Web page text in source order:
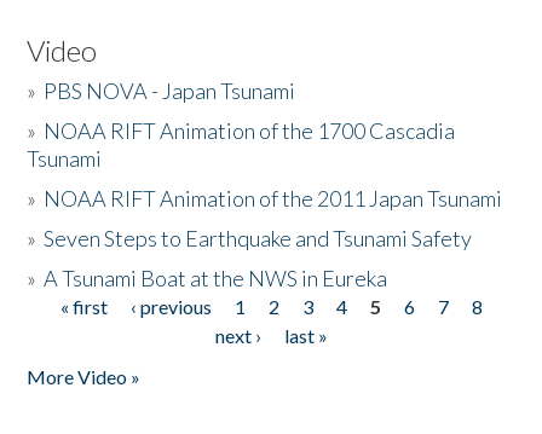
Video
» PBS NOVA - Japan Tsunami
» NOAA RIFT Animation of the 1700 Cascadia
Tsunami
» NOAA RIFT Animation of the 2011 Japan Tsunami
»Seven Steps to Earthquake and Tsunami Safety
»A Tsunami Boat at the NWS in Eureka
Pages
« first ‹ previous 1 2 3 4 5 6 7
8
next ›
last »
More Video »